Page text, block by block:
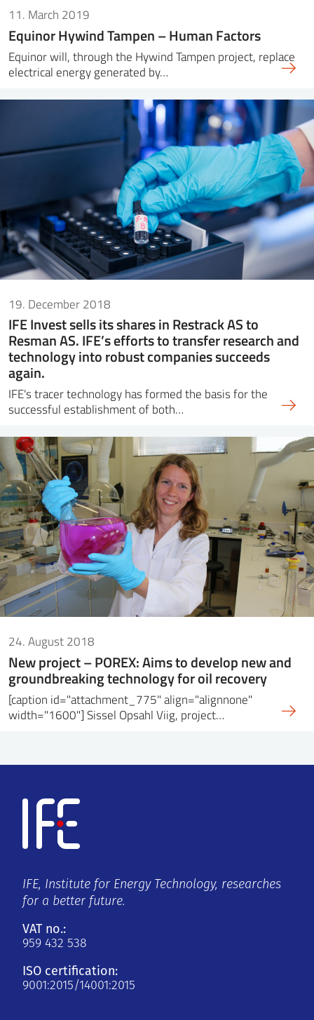
11. March 2019
Equinor Hywind Tampen – Human Factors
Equinor will, through the Hywind Tampen project, replace
electrical energy generated by…
19. December 2018
IFE Invest sells its shares in Restrack AS to
Resman AS. IFE’s efforts to transfer research and
technology into robust companies succeeds
again.
IFE's tracer technology has formed the basis for the
successful establishment of both…
24. August 2018
New project – POREX: Aims to develop new and
groundbreaking technology for oil recovery
[caption id="attachment_775" align="alignnone"
width="1600"] Sissel Opsahl Viig, project…
IFE, Institute for Energy Technology, researches
for a better future.
VAT no.:
959 432 538
ISO certification:
9001:2015/14001:2015